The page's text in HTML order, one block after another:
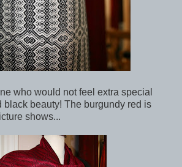
who would not feel extra special
black beauty! The burgundy red is
shows...